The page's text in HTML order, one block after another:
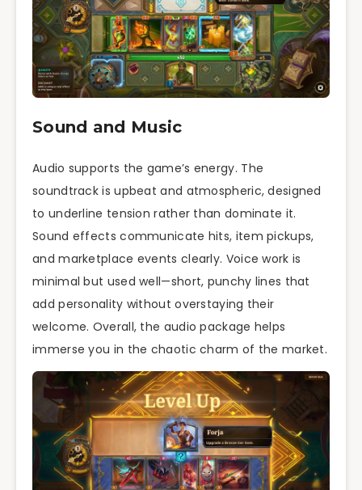
Sound and Music
Audio supports the game’s energy. The
soundtrack is upbeat and atmospheric, designed
to underline tension rather than dominate it.
Sound effects communicate hits, item pickups,
and marketplace events clearly. Voice work is
minimal but used well—short, punchy lines that
add personality without overstaying their
welcome. Overall, the audio package helps
immerse you in the chaotic charm of the market.